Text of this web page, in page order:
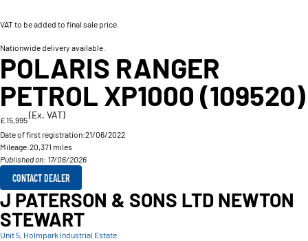
VAT to be added to final sale price.
Nationwide delivery available.
POLARIS RANGER
PETROL XP1000 (109520)
£ 15,995(Ex. VAT)
Date of first registration:21/06/2022
Mileage:20,371 miles
Published on: 17/06/2026
CONTACT DEALER
J PATERSON & SONS LTD NEWTON
STEWART
Unit 5, Holmpark Industrial Estate